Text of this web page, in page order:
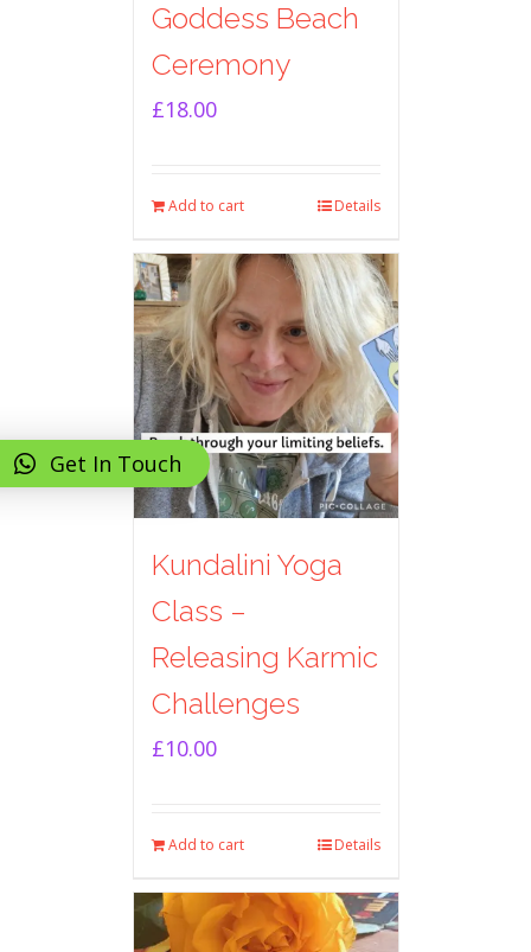
Goddess Beach
Ceremony
£18.00
Add to cart Details
Kundalini Yoga
Class –
Releasing Karmic
Challenges
£10.00
Add to cart Details
Get In Touch